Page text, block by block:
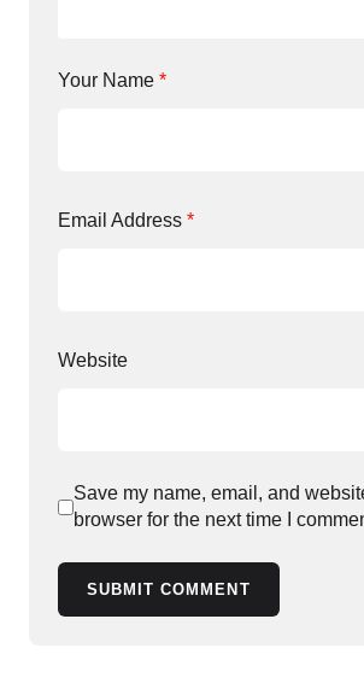
Your Name *
Email Address *
Website
Save my name, email, and
browser for the next time I
SUBMIT COMMENT